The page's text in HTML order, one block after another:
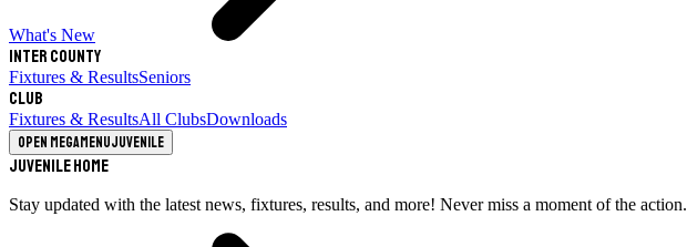
What's New
Inter County
Fixtures & ResultsSeniors
Club
Fixtures & ResultsAll ClubsDownloads
Open megamenuJuvenile
Juvenile Home
Stay updated with the latest news, fixtures, results, and more! Never miss a moment of the action.